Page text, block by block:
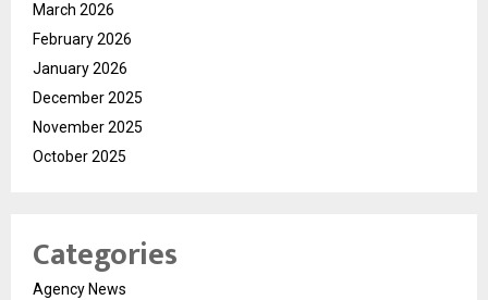
March 2026
February 2026
January 2026
December 2025
November 2025
October 2025
Categories
Agency News